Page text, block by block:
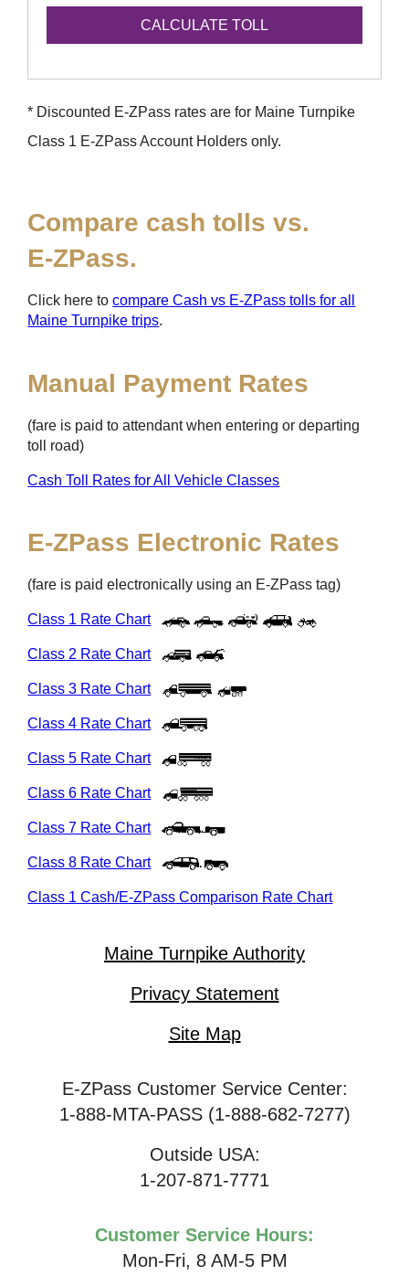
* Discounted E-ZPass rates are for Maine Turnpike
Class 1 E-ZPassAccount Holders only.
Compare cash tolls vs.
E-ZPass.
Click here tocompare Cash vs E-ZPass tolls for all
Maine Turnpike trips.
Manual Payment Rates
(fare is paid to attendant when entering or departing
toll road)
Cash Toll Rates for All Vehicle Classes
E-ZPass Electronic Rates
(fare is paid electronically using an E-ZPass tag)
Class 1 Rate Chart
Class 2 Rate Chart
Class 3 Rate Chart
Class 4 Rate Chart
Class 5 Rate Chart
Class 6 Rate Chart
Class 7 Rate Chart
Class 8 Rate Chart
Class 1 Cash/E-ZPass Comparison Rate Chart
Maine Turnpike Authority
Privacy Statement
Site Map
E-ZPass Customer Service Center:
1-888-MTA-PASS (1-888-682-7277)
Outside USA:
1-207-871-7771
Customer Service Hours:
Mon-Fri, 8 AM-5 PM